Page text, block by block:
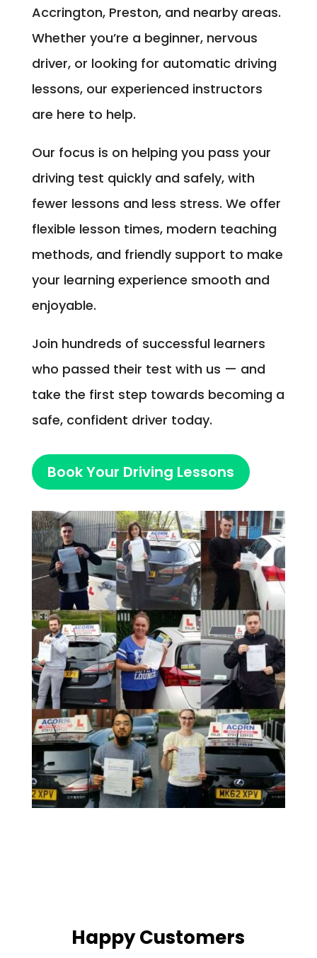
Accrington, Preston, and nearby areas.
Whether you’re a beginner, nervous
driver, or looking for automatic driving
lessons, our experienced instructors
are here to help.
Our focus is on helping you pass your
driving test quickly and safely, with
fewer lessons and less stress. We offer
flexible lesson times, modern teaching
methods, and friendly support to make
your learning experience smooth and
enjoyable.
Join hundreds of successful learners
who passed their test with us — and
take the first step towards becoming a
safe, confident driver today.
Book Your Driving Lessons
Happy Customers